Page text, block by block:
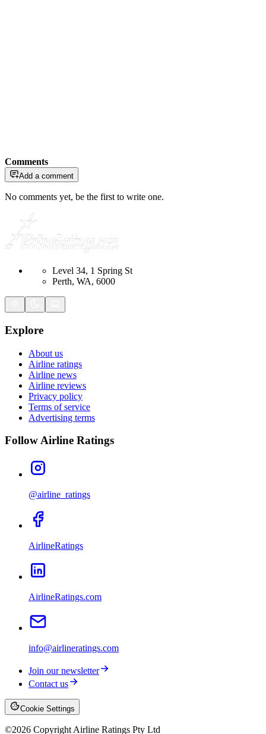
Comments
Add a comment
No comments yet, be the first to write one.
Level 34, 1 Spring St
Perth, WA, 6000
Explore
About us
Airline ratings
Airline news
Airline reviews
Privacy policy
Terms of service
Advertising terms
Follow Airline Ratings
@airline_ratings
AirlineRatings
AirlineRatings.com
info@airlineratings.com
Join our newsletter
Contact us
Cookie Settings
©2026 Copyright Airline Ratings Pty Ltd